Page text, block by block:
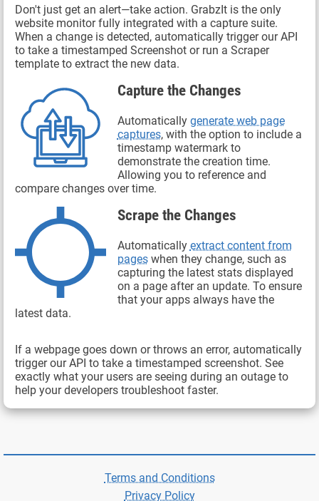
Don't just get an alert—take action. GrabzIt is the only
website monitor fully integrated with a capture suite.
When a change is detected, automatically trigger our API
to take a timestamped Screenshot or run a Scraper
template to extract the new data.
Capture the Changes
Automatically generate web page
captures, with the option to include a
timestamp watermark to
demonstrate the creation time.
Allowing you to reference and
compare changes over time.
Scrape the Changes
Automatically extract content from
pageswhen they change, such as
capturing the latest stats displayed
on a page after an update. To ensure
that your apps always have the
latest data.
If a webpage goes down or throws an error, automatically
trigger our API to take a timestamped screenshot. See
exactly what your users are seeing during an outage to
help your developers troubleshoot faster.
Terms and Conditions
Privacy Policy